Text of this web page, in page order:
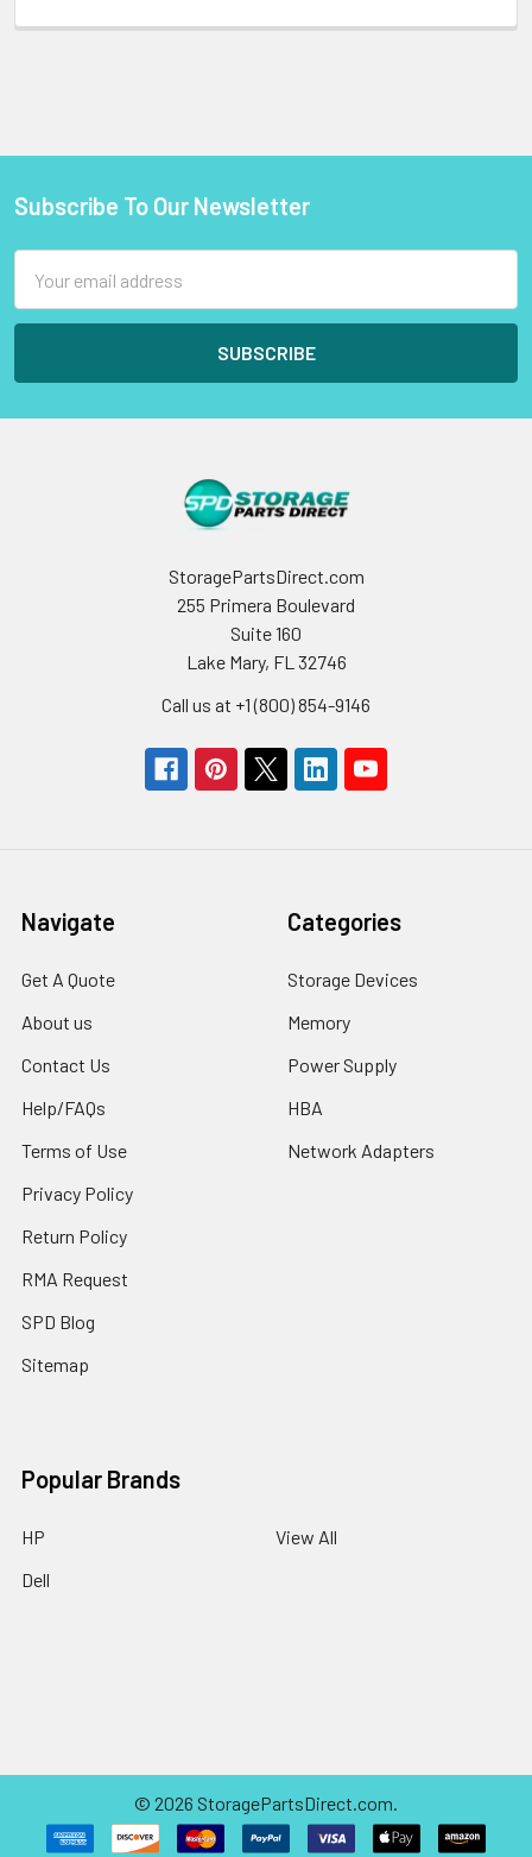
Footer
Subscribe To Our Newsletter
Address
StoragePartsDirect.com
255 Primera Boulevard
Suite 160
Lake Mary, FL 32746
Call us at +1 (800) 854-9146
Navigate
Get A Quote
About us
Contact Us
Help/FAQs
Terms of Use
Privacy Policy
Return Policy
RMA Request
SPD Blog
Sitemap
Categories
Storage Devices
Memory
Power Supply
HBA
Network Adapters
Popular Brands
HP
Dell
View All
© 2026 StoragePartsDirect.com.